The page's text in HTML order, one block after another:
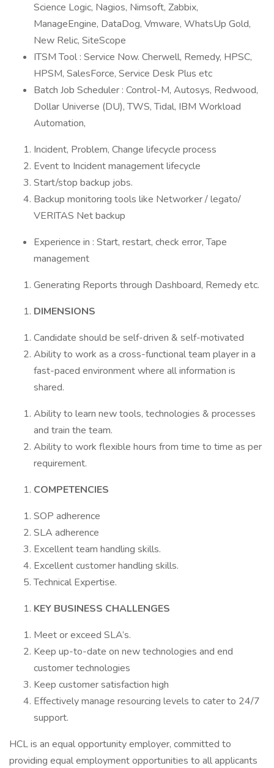
Science Logic, Nagios, Nimsoft, Zabbix,
ManageEngine, DataDog, Vmware, WhatsUp Gold,
New Relic, SiteScope
ITSM Tool : Service Now. Cherwell, Remedy, HPSC,
HPSM, SalesForce, Service Desk Plus etc
Batch Job Scheduler : Control-M, Autosys, Redwood,
Dollar Universe (DU), TWS, Tidal, IBM Workload
Automation,
Incident, Problem, Change lifecycle process
Event to Incident management lifecycle
Start/stop backup jobs.
Backup monitoring tools like Networker / legato/
VERITAS Net backup
Experience in : Start, restart, check error, Tape
management
Generating Reports through Dashboard, Remedy etc.
DIMENSIONS
Candidate should be self-driven & self-motivated
Ability to work as a cross-functional team player in a
fast-paced environment where all information is
shared.
Ability to learn new tools, technologies & processes
and train the team.
Ability to work flexible hours from time to time as per
requirement.
COMPETENCIES
SOP adherence
SLA adherence
Excellent team handling skills.
Excellent customer handling skills.
Technical Expertise.
KEY BUSINESS CHALLENGES
Meet or exceed SLA’s.
Keep up-to-date on new technologies and end
customer technologies
Keep customer satisfaction high
Effectively manage resourcing levels to cater to 24/7
support.
HCL is an equal opportunity employer, committed to
providing equal employment opportunities to all applicants